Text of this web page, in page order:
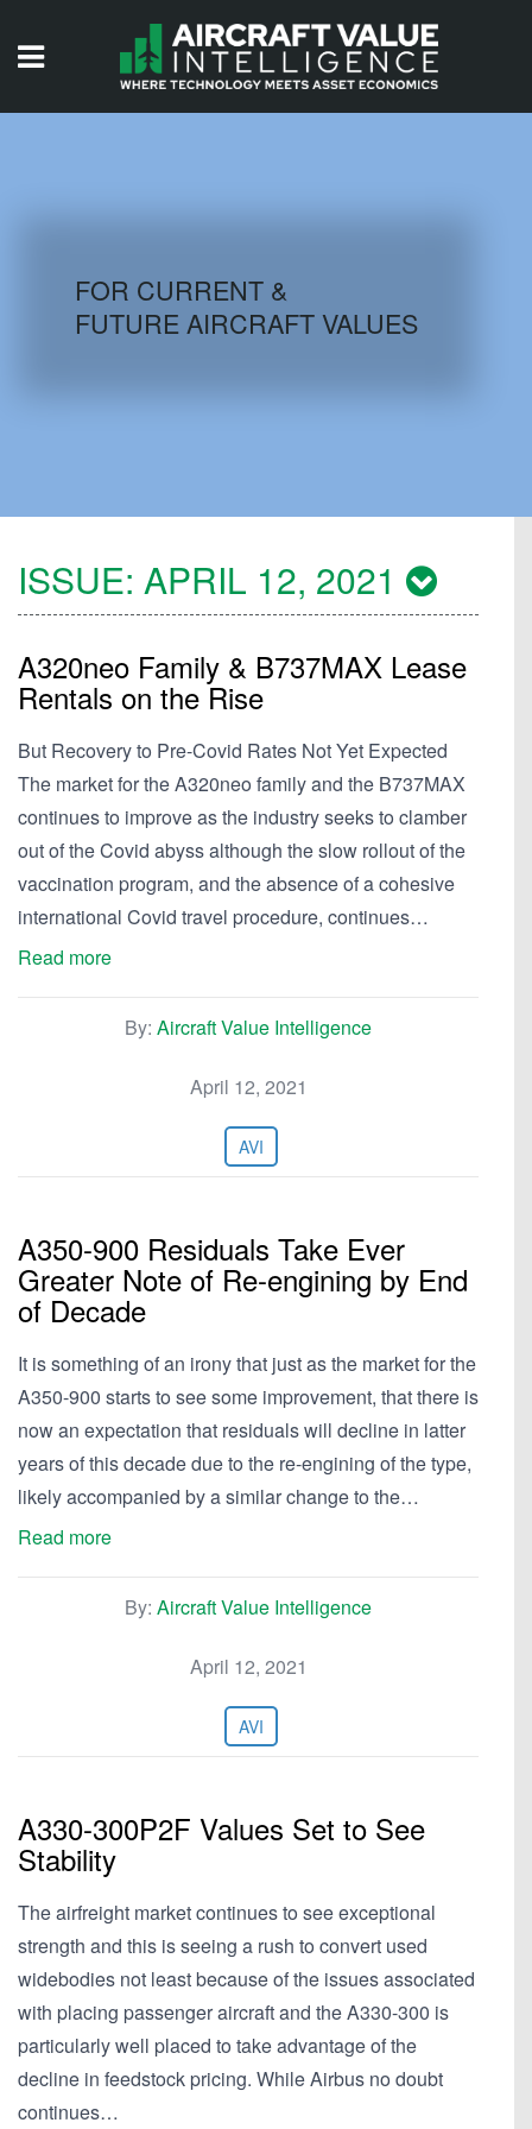
AIRCRAFT DATABASE
FOR CURRENT &
FUTURE AIRCRAFT VALUES
ISSUE: APRIL 12, 2021
A320neo Family & B737MAX Lease
Rentals on the Rise
But Recovery to Pre-Covid Rates Not Yet Expected
The market for the A320neo family and the B737MAX
continues to improve as the industry seeks to clamber
out of the Covid abyss although the slow rollout of the
vaccination program, and the absence of a cohesive
international Covid travel procedure, continues…
Read more
By: Aircraft Value Intelligence
April 12, 2021
AVI
A350-900 Residuals Take Ever
Greater Note of Re-engining by End
of Decade
It is something of an irony that just as the market for the
A350-900 starts to see some improvement, that there is
now an expectation that residuals will decline in latter
years of this decade due to the re-engining of the type,
likely accompanied by a similar change to the…
Read more
By: Aircraft Value Intelligence
April 12, 2021
AVI
A330-300P2F Values Set to See
Stability
The airfreight market continues to see exceptional
strength and this is seeing a rush to convert used
widebodies not least because of the issues associated
with placing passenger aircraft and the A330-300 is
particularly well placed to take advantage of the
decline in feedstock pricing. While Airbus no doubt
continues…